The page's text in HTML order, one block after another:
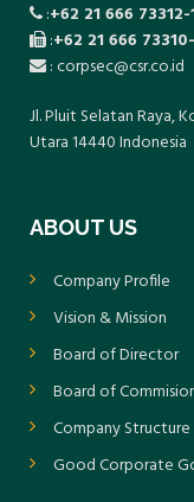
:+62 21 666 73312-
:+62 21 666
: corpsec@csr.co.id
Jl. Pluit Selatan Raya,
Utara 14440 Indonesia
ABOUT US
Company Profile
Vision & Mission
Board of Director
Board of
Company Structure
Good Corporate